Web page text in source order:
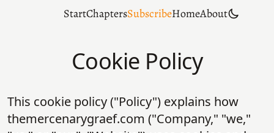
StartChaptersSubscribeHomeAbout
Cookie Policy
This cookie policy ("Policy") explains how
themercenarygraef.com ("Company," "we,"